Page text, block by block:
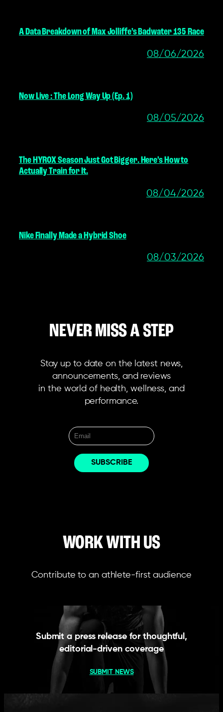
A Data Breakdown of Max Jolliffe’s Badwater 135 Race
08/06/2026
Now Live : The Long Way Up (Ep. 1)
08/05/2026
The HYROX Season Just Got Bigger. Here’s How to
Actually Train for It.
08/04/2026
Nike Finally Made a Hybrid Shoe
08/03/2026
NEVER MISS A STEP
Stay up to date on the latest news,
announcements, and reviews
in the world of health, wellness, and
performance.
WORK WITH US
Contribute to an athlete-first audience
Submit a press release for thoughtful,
editorial-driven coverage
SUBMIT NEWS